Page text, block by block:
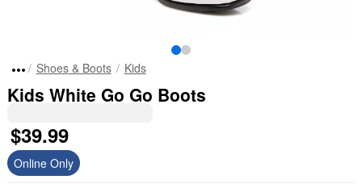
Shoes & Boots Kids
Kids White Go Go Boots
$39.99
Online Only